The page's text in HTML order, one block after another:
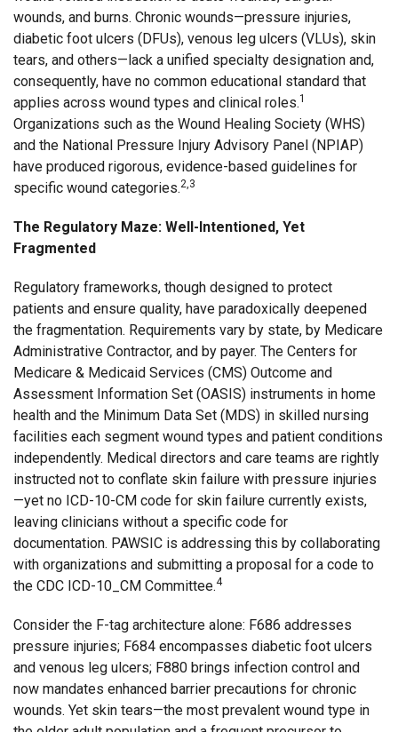
wounds, and burns. Chronic wounds—pressure injuries,
diabetic foot ulcers (DFUs), venous leg ulcers (VLUs), skin
tears, and others—lack a unified specialty designation and,
consequently, have no common educational standard that
applies across wound types and clinical roles.1
Organizations such as the Wound Healing Society (WHS)
and the National Pressure Injury Advisory Panel (NPIAP)
have produced rigorous, evidence-based guidelines for
specific wound categories.2,3
The Regulatory Maze: Well-Intentioned, Yet
Fragmented
Regulatory frameworks, though designed to protect
patients and ensure quality, have paradoxically deepened
the fragmentation. Requirements vary by state, by Medicare
Administrative Contractor, and by payer. The Centers for
Medicare & Medicaid Services (CMS) Outcome and
Assessment Information Set (OASIS) instruments in home
health and the Minimum Data Set (MDS) in skilled nursing
facilities each segment wound types and patient conditions
independently. Medical directors and care teams are rightly
instructed not to conflate skin failure with pressure injuries
—yet no ICD-10-CM code for skin failure currently exists,
leaving clinicians without a specific code for
documentation. PAWSIC is addressing this by collaborating
with organizations and submitting a proposal for a code to
the CDC ICD-10_CM Committee.4
Consider the F-tag architecture alone: F686 addresses
pressure injuries; F684 encompasses diabetic foot ulcers
and venous leg ulcers; F880 brings infection control and
now mandates enhanced barrier precautions for chronic
wounds. Yet skin tears—the most prevalent wound type in